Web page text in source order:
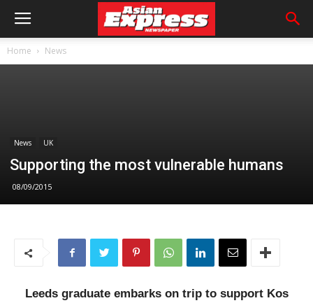
Home News
News UK
Supporting the most vulnerable humans
08/09/2015
Leeds graduate embarks on trip to support Kos